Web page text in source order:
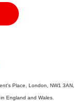
Place, London, NW1 3AN,
England and Wales.